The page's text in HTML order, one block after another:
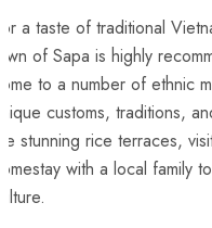
a taste of traditional
of Sapa is highly
to a​ number of ethnic
customs, traditions,
stunning rice terraces,
with a local family